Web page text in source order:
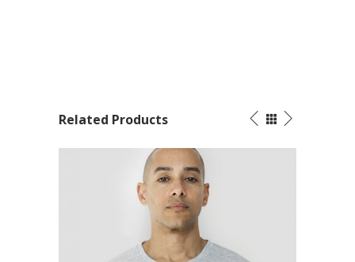
Related Products